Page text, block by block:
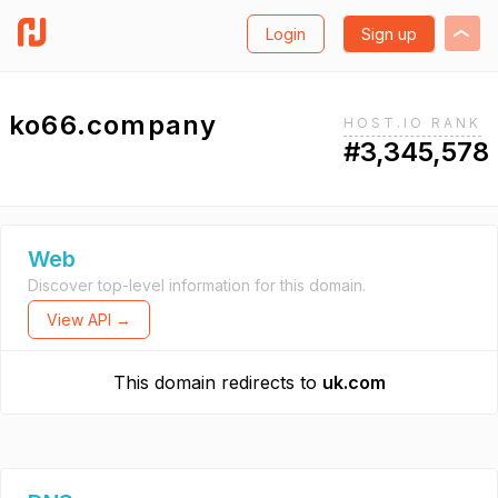
Login Sign up
ko66.company HOST.IO RANK
#3,345,578
Web
Discover top-level information for this domain.
View API →
This domain redirects to uk.com